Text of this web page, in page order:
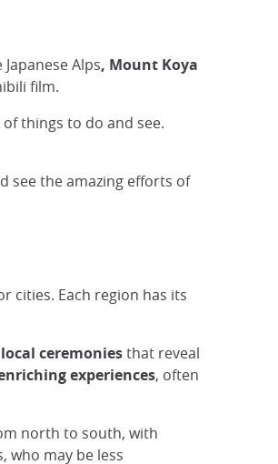
Alps, Mount Koya
film.
things to do and see.
see the amazing efforts of
cities. Each region has its
local ceremoniesthat reveal
experiences, often
north to south, with
who may be less